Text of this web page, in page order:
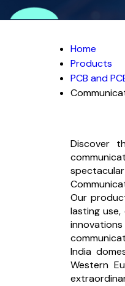
Home
Products
PCB and
Discover
Our
lasting
India
Western